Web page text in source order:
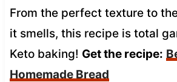
From the perfect texture to
it smells, this recipe is total
Keto baking! Get the recipe:
Homemade Bread